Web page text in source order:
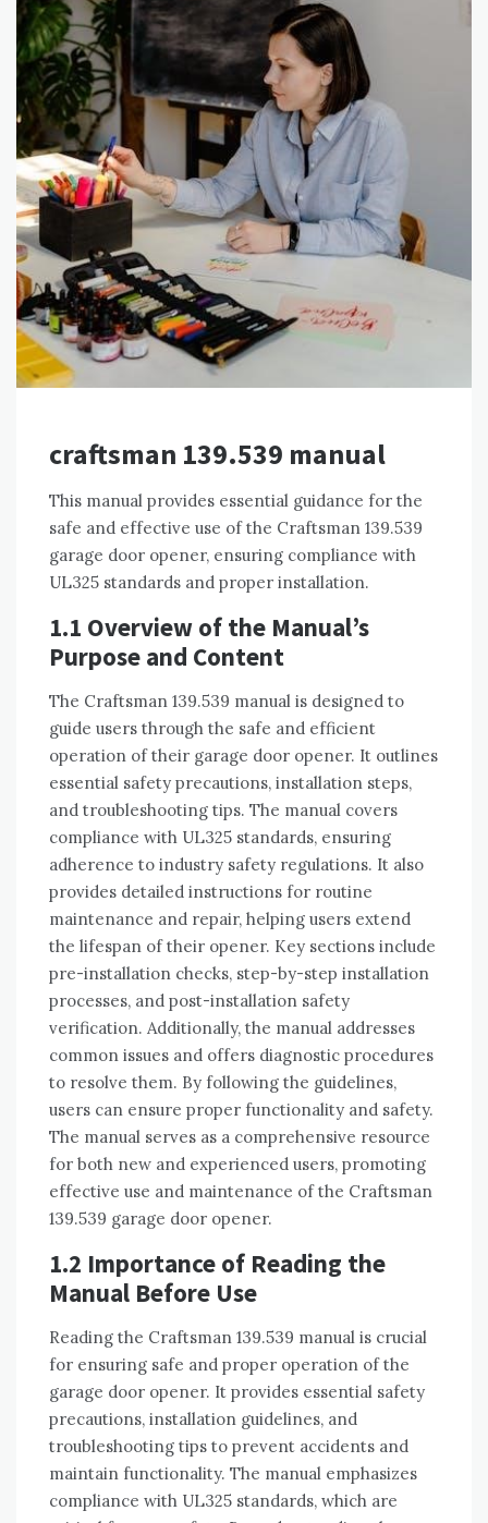
craftsman 139.539 manual
This manual provides essential guidance for the
safe and effective use of the Craftsman 139.539
garage door opener, ensuring compliance with
UL325 standards and proper installation.
1.1 Overview of the Manual’s
Purpose and Content
The Craftsman 139.539 manual is designed to
guide users through the safe and efficient
operation of their garage door opener. It outlines
essential safety precautions, installation steps,
and troubleshooting tips. The manual covers
compliance with UL325 standards, ensuring
adherence to industry safety regulations. It also
provides detailed instructions for routine
maintenance and repair, helping users extend
the lifespan of their opener. Key sections include
pre-installation checks, step-by-step installation
processes, and post-installation safety
verification. Additionally, the manual addresses
common issues and offers diagnostic procedures
to resolve them. By following the guidelines,
users can ensure proper functionality and safety.
The manual serves as a comprehensive resource
for both new and experienced users, promoting
effective use and maintenance of the Craftsman
139.539 garage door opener.
1.2 Importance of Reading the
Manual Before Use
Reading the Craftsman 139.539 manual is crucial
for ensuring safe and proper operation of the
garage door opener. It provides essential safety
precautions, installation guidelines, and
troubleshooting tips to prevent accidents and
maintain functionality. The manual emphasizes
compliance with UL325 standards, which are